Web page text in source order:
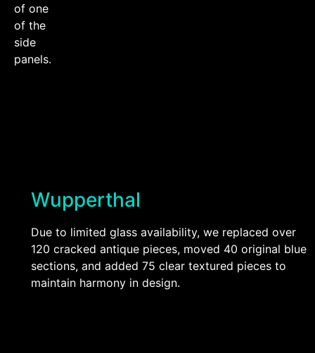
of one
of the
side
panels.
Wupperthal
Due to limited glass availability, we replaced over
120 cracked antique pieces, moved 40 original blue
sections, and added 75 clear textured pieces to
maintain harmony in design.